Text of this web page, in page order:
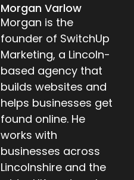
Morgan Varlow
Morgan is the
founder of SwitchUp
Marketing, a Lincoln-
based agency that
builds websites and
helps businesses get
found online. He
works with
businesses across
Lincolnshire and the